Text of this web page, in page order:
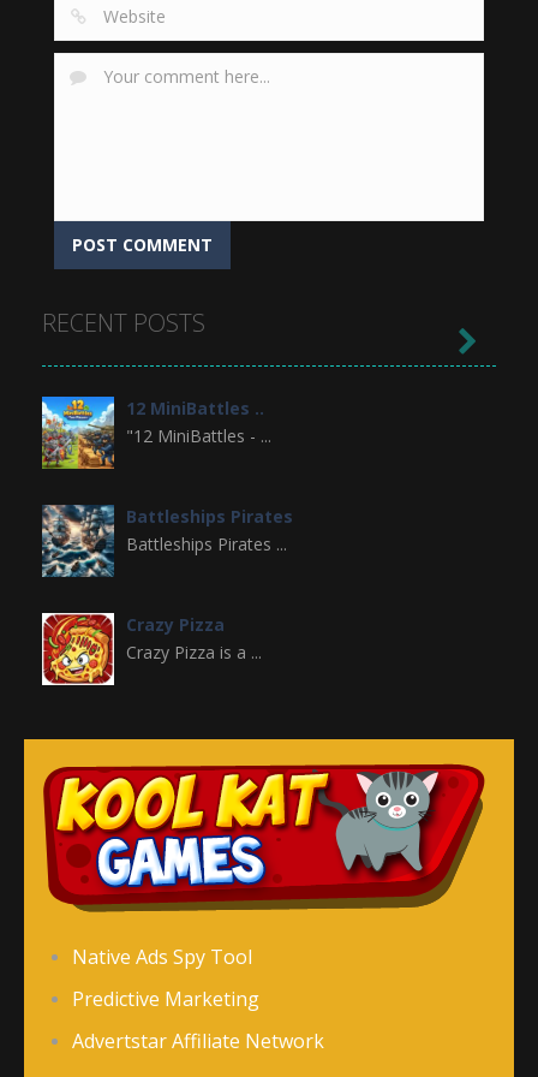
RECENT POSTS
12 MiniBattles ..
"12 MiniBattles - ...
Battleships Pirates
Battleships Pirates ...
Crazy Pizza
Crazy Pizza is a ...
Crazy Switch Color ...
Color Element
Color Element is an ...
Color Snake DX

Native Ads Spy Tool
Predictive Marketing
Advertstar Affiliate Network